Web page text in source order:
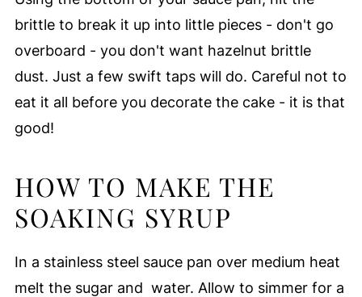
brittle to break it up into little pieces - don't go
overboard - you don't want hazelnut brittle
dust. Just a few swift taps will do. Careful not to
eat it all before you decorate the cake - it is that
good!
HOW TO MAKE THE
SOAKING SYRUP
In a stainless steel sauce pan over medium heat
melt the sugar and water. Allow to simmer for a